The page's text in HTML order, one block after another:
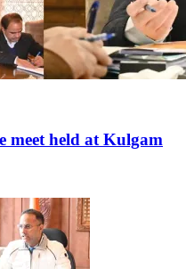
meet held at Kulgam